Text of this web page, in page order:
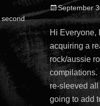
second
Posted
on
September
Hi Everyone,
acquiring a
rock/aussie
compilations.
re-sleeved all
going to add